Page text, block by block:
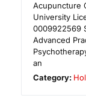
Acupuncture
University
0009922569
Advanced
an
Category: